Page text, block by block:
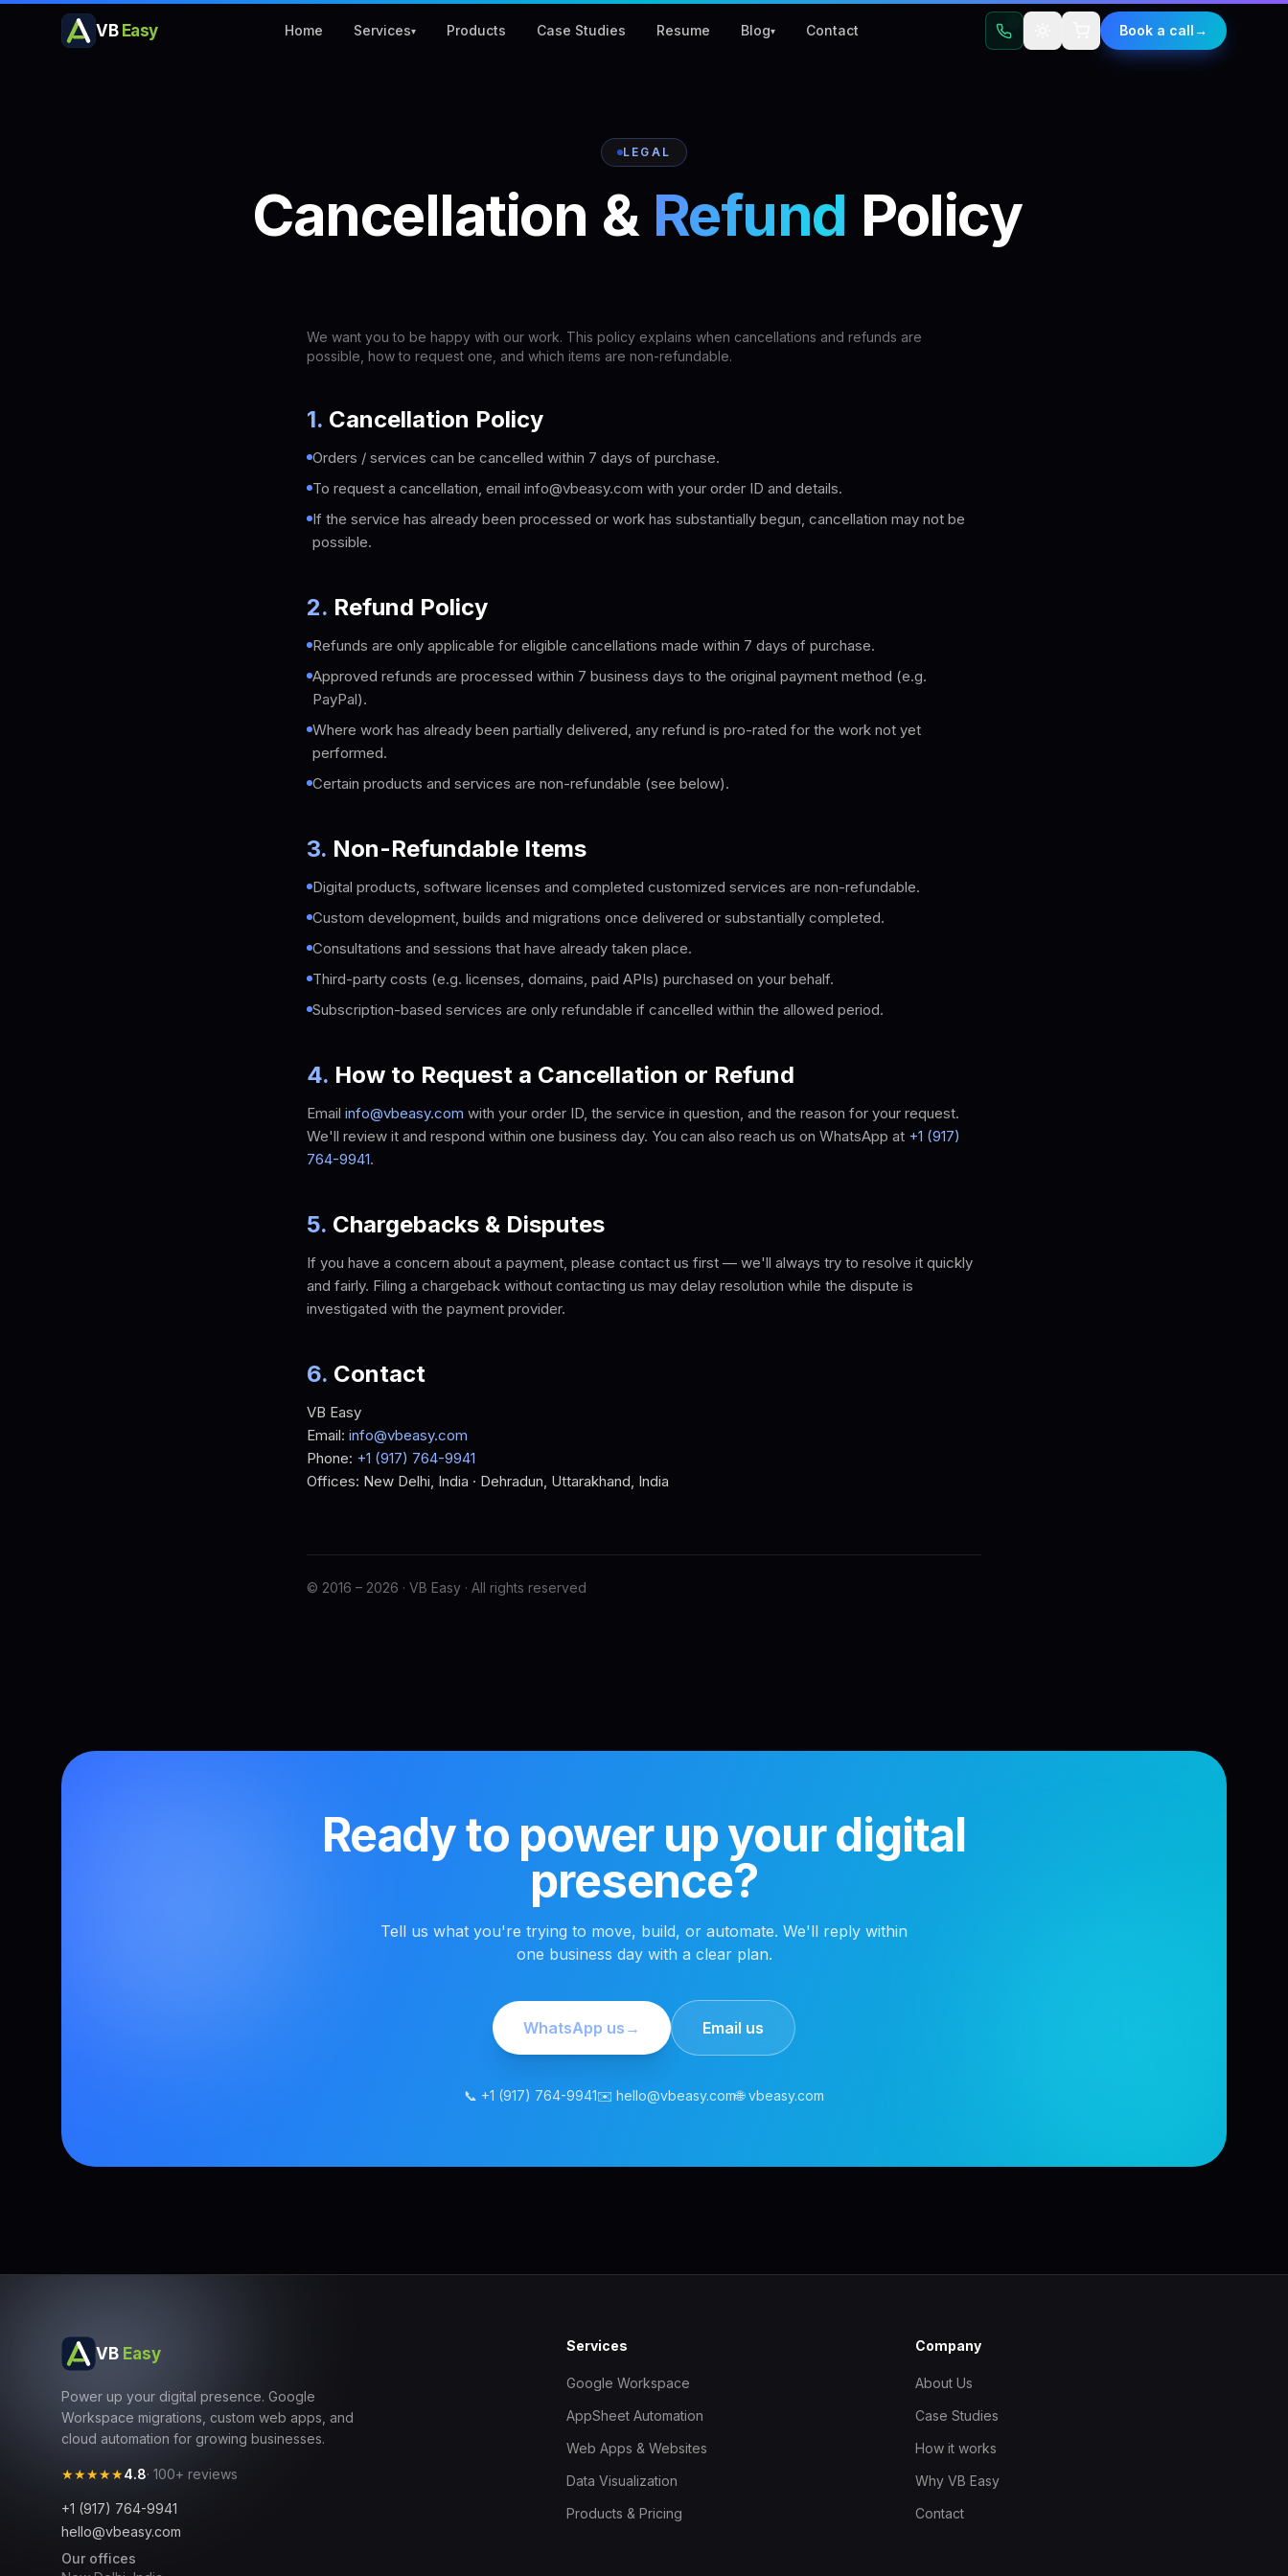
VB Easy Home Services▾ Products Case Studies Resume Blog▾ Contact Book a call→
LEGAL
Cancellation & Refund Policy
We want you to be happy with our work. This policy explains when cancellations and refunds are
possible, how to request one, and which items are non-refundable.
1. Cancellation Policy
Orders / services can be cancelled within 7 days of purchase.
To request a cancellation, email info@vbeasy.com with your order ID and details.
If the service has already been processed or work has substantially begun, cancellation may not be
possible.
2. Refund Policy
Refunds are only applicable for eligible cancellations made within 7 days of purchase.
Approved refunds are processed within 7 business days to the original payment method (e.g.
PayPal).
Where work has already been partially delivered, any refund is pro-rated for the work not yet
performed.
Certain products and services are non-refundable (see below).
3. Non-Refundable Items
Digital products, software licenses and completed customized services are non-refundable.
Custom development, builds and migrations once delivered or substantially completed.
Consultations and sessions that have already taken place.
Third-party costs (e.g. licenses, domains, paid APIs) purchased on your behalf.
Subscription-based services are only refundable if cancelled within the allowed period.
4. How to Request a Cancellation or Refund
Email info@vbeasy.com with your order ID, the service in question, and the reason for your request.
We'll review it and respond within one business day. You can also reach us on WhatsApp at +1 (917)
764-9941.
5. Chargebacks & Disputes
If you have a concern about a payment, please contact us first — we'll always try to resolve it quickly
and fairly. Filing a chargeback without contacting us may delay resolution while the dispute is
investigated with the payment provider.
6. Contact
VB Easy
Email: info@vbeasy.com
Phone: +1 (917) 764-9941
Offices: New Delhi, India · Dehradun, Uttarakhand, India
© 2016 – 2026 · VB Easy · All rights reserved
Ready to power up your digital
presence?
Tell us what you're trying to move, build, or automate. We'll reply within
one business day with a clear plan.
WhatsApp us → Email us
📞 +1 (917) 764-9941✉️ hello@vbeasy.com🌐 vbeasy.com
VB Easy
Power up your digital presence. Google
Workspace migrations, custom web apps, and
cloud automation for growing businesses.
★★★★★4.8· 100+ reviews
+1 (917) 764-9941
hello@vbeasy.com
Our offices
Services
Google Workspace
AppSheet Automation
Web Apps & Websites
Data Visualization
Products & Pricing
Company
About Us
Case Studies
How it works
Why VB Easy
Contact